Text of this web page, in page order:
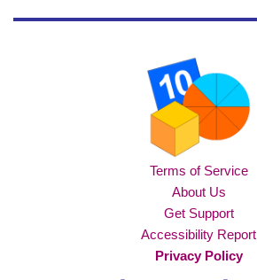
Terms of Service
About Us
Get Support
Accessibility Report
Privacy Policy